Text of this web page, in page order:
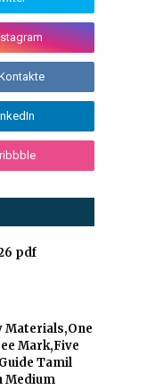
pdf
Materials,One
Mark,Five
Tamil
Medium